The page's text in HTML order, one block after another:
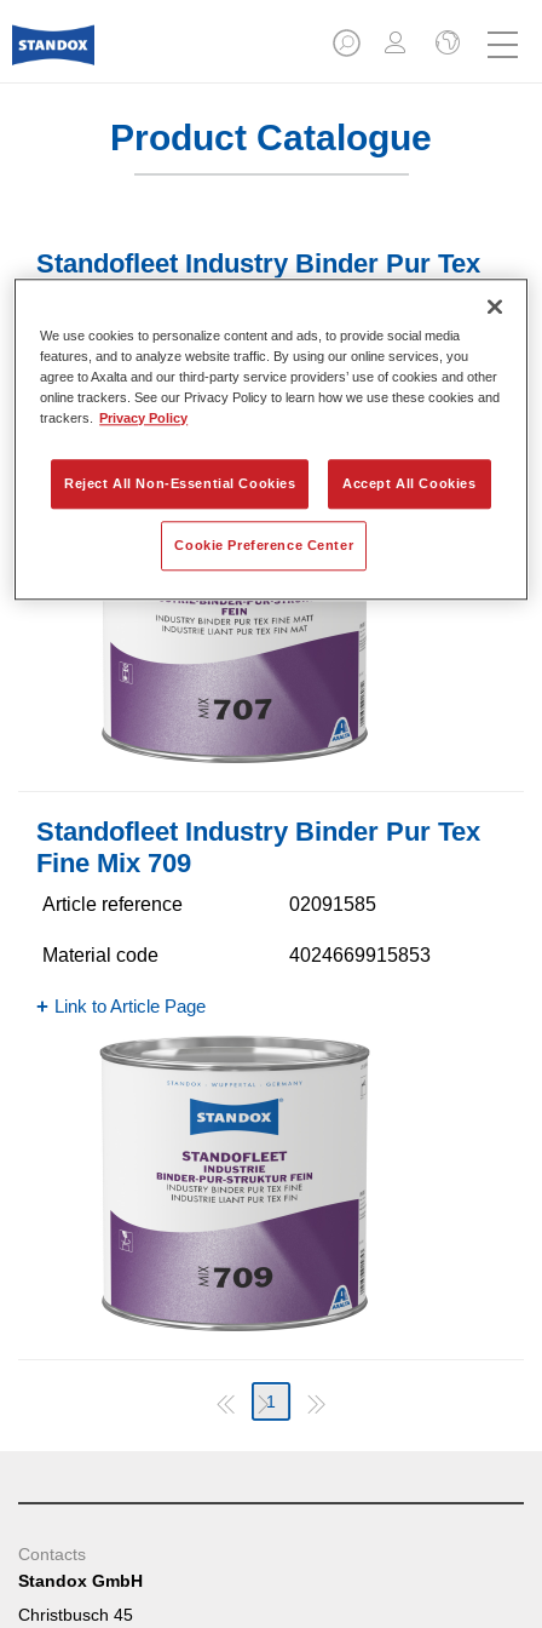
Product Catalogue
Standofleet Industry Binder Pur Tex
Article reference 02091607
Material code 4024669916072
Standofleet Industry Binder Pur Tex
Fine Mix 709
Article reference 02091585
Material code 4024669915853
Link to Article Page
1
Contacts
Standox GmbH
Christbusch 45
We use cookies to personalize content and ads, to provide social media
features, and to analyze website traffic. By using our online services, you
agree to Axalta and our third-party service providers’ use of cookies and other
online trackers. See our Privacy Policy to learn how we use these cookies and
trackers.
Privacy Policy
Reject All Non-Essential Cookies Accept All Cookies
Cookie Preference Center